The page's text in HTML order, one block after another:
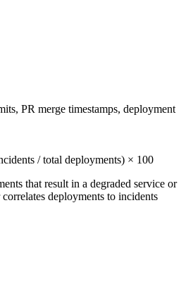
PR merge timestamps, deployment
/ total deployments) × 100
that result in a degraded service or
deployments to incidents